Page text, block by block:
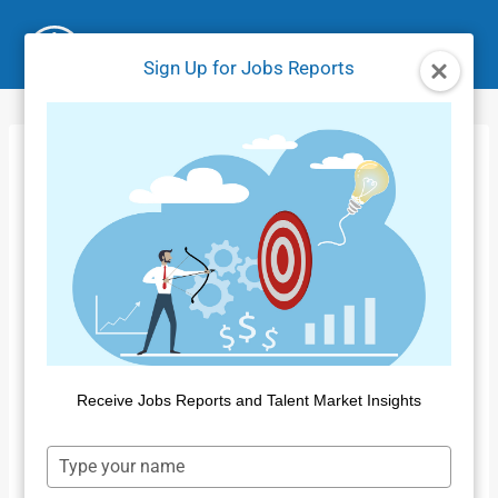
Sign Up for Jobs Reports
Receive Jobs Reports and Talent Market Insights
Type
your
July 2021 IFW
Update
Home Product Tutorials IFW / July 2021 IFW Update